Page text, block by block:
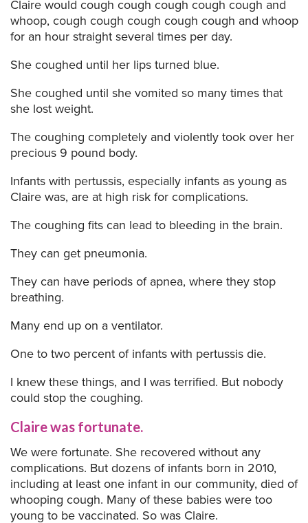
Claire would cough cough cough cough cough and
whoop, cough cough cough cough cough and whoop
for an hour straight several times per day.
She coughed until her lips turned blue.
She coughed until she vomited so many times that
she lost weight.
The coughing completely and violently took over her
precious 9 pound body.
Infants with pertussis, especially infants as young as
Claire was, are at high risk for complications.
The coughing fits can lead to bleeding in the brain.
They can get pneumonia.
They can have periods of apnea, where they stop
breathing.
Many end up on a ventilator.
One to two percent of infants with pertussis die.
I knew these things, and I was terrified. But nobody
could stop the coughing.
Claire was fortunate.
We were fortunate. She recovered without any
complications. But dozens of infants born in 2010,
including at least one infant in our community, died of
whooping cough. Many of these babies were too
young to be vaccinated. So was Claire.